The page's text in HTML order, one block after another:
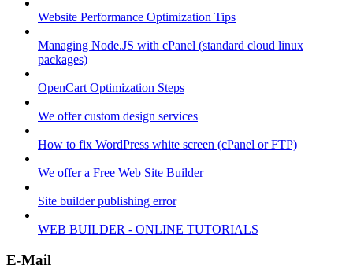
Website Performance Optimization Tips
Managing Node.JS with cPanel (standard cloud linux
packages)
OpenCart Optimization Steps
We offer custom design services
How to fix WordPress white screen (cPanel or FTP)
We offer a Free Web Site Builder
Site builder publishing error
WEB BUILDER - ONLINE TUTORIALS
E-Mail